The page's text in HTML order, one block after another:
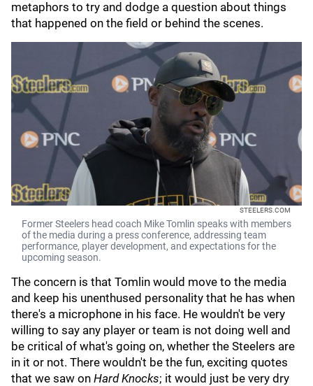
metaphors to try and dodge a question about things
that happened on the field or behind the scenes.
STEELERS.COM
Former Steelers head coach Mike Tomlin speaks with members
of the media during a press conference, addressing team
performance, player development, and expectations for the
upcoming season.
The concern is that Tomlin would move to the media
and keep his unenthused personality that he has when
there's a microphone in his face. He wouldn't be very
willing to say any player or team is not doing well and
be critical of what's going on, whether the Steelers are
in it or not. There wouldn't be the fun, exciting quotes
that we saw on Hard Knocks; it would just be very dry